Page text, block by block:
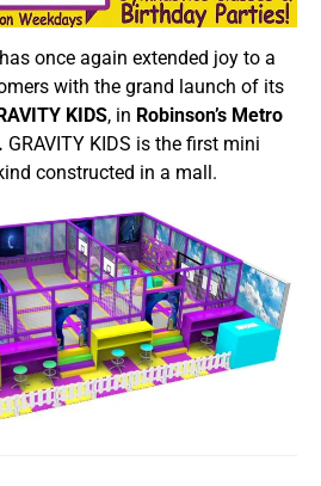
once again extended joy to a
with the grand launch of its
KIDS, in Robinson’s Metro
GRAVITY KIDS is the first mini
constructed in a mall.